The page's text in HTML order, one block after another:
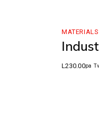
MATERIALS
L230.00pa